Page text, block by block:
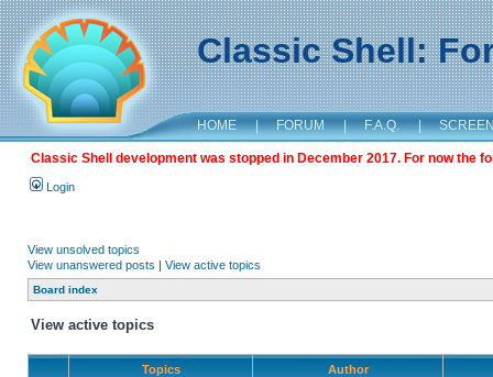
Classic Shell:
HOME | FORUM | F.A.Q. |
Classic Shell development was stopped in December 2017. For now the
Login
View unsolved topics
View unanswered posts | View active topics
Board index
View active topics
Topics Author